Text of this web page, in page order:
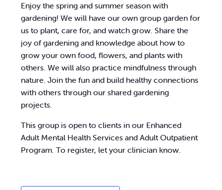
Enjoy the spring and summer season with
gardening! We will have our own group garden for
us to plant, care for, and watch grow. Share the
joy of gardening and knowledge about how to
grow your own food, flowers, and plants with
others. We will also practice mindfulness through
nature. Join the fun and build healthy connections
with others through our shared gardening
projects.
This group is open to clients in our Enhanced
Adult Mental Health Services and Adult Outpatient
Program. To register, let your clinician know.